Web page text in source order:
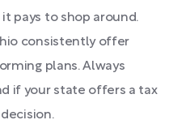
pays to shop around.
consistently offer
plans. Always
if your state offers a tax